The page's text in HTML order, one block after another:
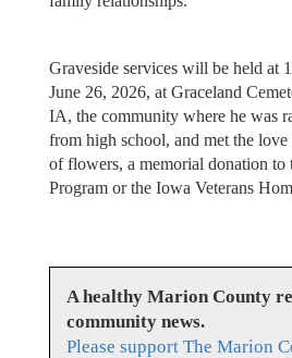
Graveside services will be held at
June 26, 2026, at Graceland
IA, the community where he was
from high school, and met the
of flowers, a memorial donation
Program or the Iowa Veterans
A healthy Marion County
community news.
Please support The Marion